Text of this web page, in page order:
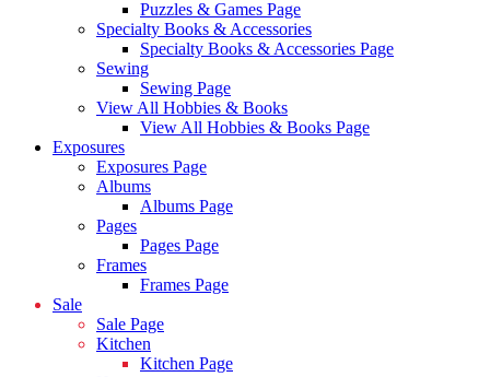
Puzzles & Games Page
Specialty Books & Accessories
Specialty Books & Accessories Page
Sewing
Sewing Page
View All Hobbies & Books
View All Hobbies & Books Page
Exposures
Exposures Page
Albums
Albums Page
Pages
Pages Page
Frames
Frames Page
Sale
Sale Page
Kitchen
Kitchen Page